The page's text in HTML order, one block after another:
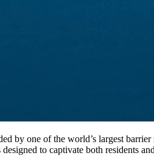
by one of the world’s largest
to captivate both residents